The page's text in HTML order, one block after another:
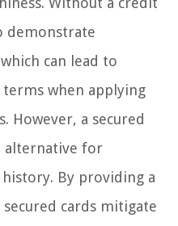
demonstrate
can lead to
when applying
However, a secured
alternative for
By providing a
cards mitigate